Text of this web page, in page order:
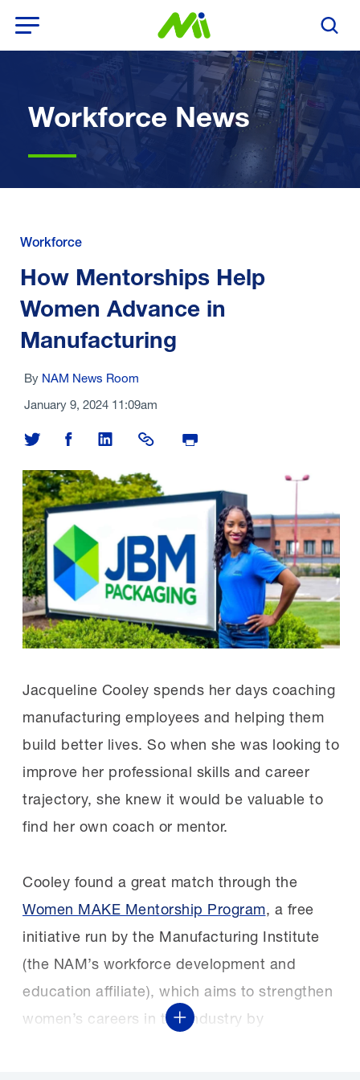
Search
Workforce News
Workforce
How Mentorships Help
Women Advance in
Manufacturing
By NAM News Room
January 9, 2024 11:09am
Share on Twitter
Share on Facebook
Share on LinkedIn
Share LinkPrint Page
Jacqueline Cooley spends her days coaching
manufacturing employees and helping them
build better lives. So when she was looking to
improve her professional skills and career
trajectory, she knew it would be valuable to
find her own coach or mentor.
Cooley found a great match through the
Women MAKE Mentorship Program, a free
initiative run by the Manufacturing Institute
(the NAM’s workforce development and
education affiliate), which aims to strengthen
women’s careers in the industry by
Show More